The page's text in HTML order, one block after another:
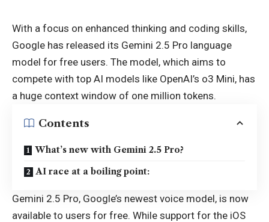
With a focus on enhanced thinking and coding skills,
Google has released its Gemini 2.5 Pro language
model for free users. The model, which aims to
compete with top AI models like OpenAI’s o3 Mini, has
a huge context window of one million tokens.
Contents
What’s new with Gemini 2.5 Pro?
AI race at a boiling point:
Gemini 2.5 Pro, Google’s newest voice model, is now
available to users for free. While support for the iOS